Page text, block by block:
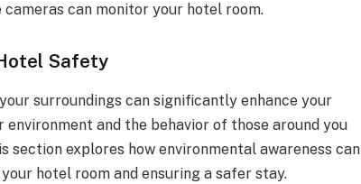
can monitor your hotel room.
Safety
surroundings can significantly enhance your
and the behavior of those around you
explores how environmental awareness can
hotel room and ensuring a safer stay.